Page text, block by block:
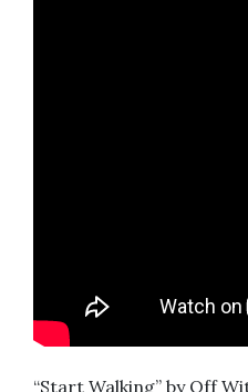
“Start Walking” by Off